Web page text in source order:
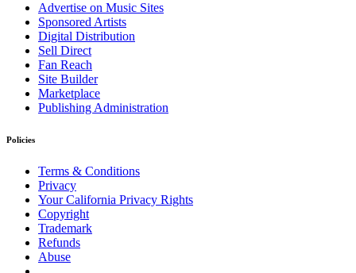
Advertise on Music Sites
Sponsored Artists
Digital Distribution
Sell Direct
Fan Reach
Site Builder
Marketplace
Publishing Administration
Policies
Terms & Conditions
Privacy
Your California Privacy Rights
Copyright
Trademark
Refunds
Abuse